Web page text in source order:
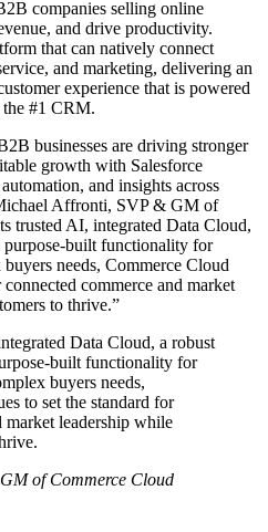
companies selling online
and drive productivity.
that can natively connect
and marketing, delivering an
experience that is powered
#1 CRM.
businesses are driving stronger
growth with Salesforce
and insights across
Affronti, SVP & GM of
trusted AI, integrated Data Cloud,
purpose-built functionality for
needs, Commerce Cloud
commerce and market
to thrive.”
Data Cloud, a robust
built functionality for
buyers needs,
to set the standard for
market leadership while
of Commerce Cloud